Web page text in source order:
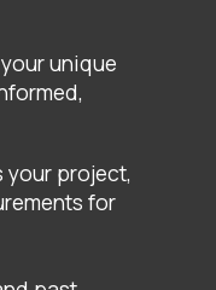
unique
your project,
for